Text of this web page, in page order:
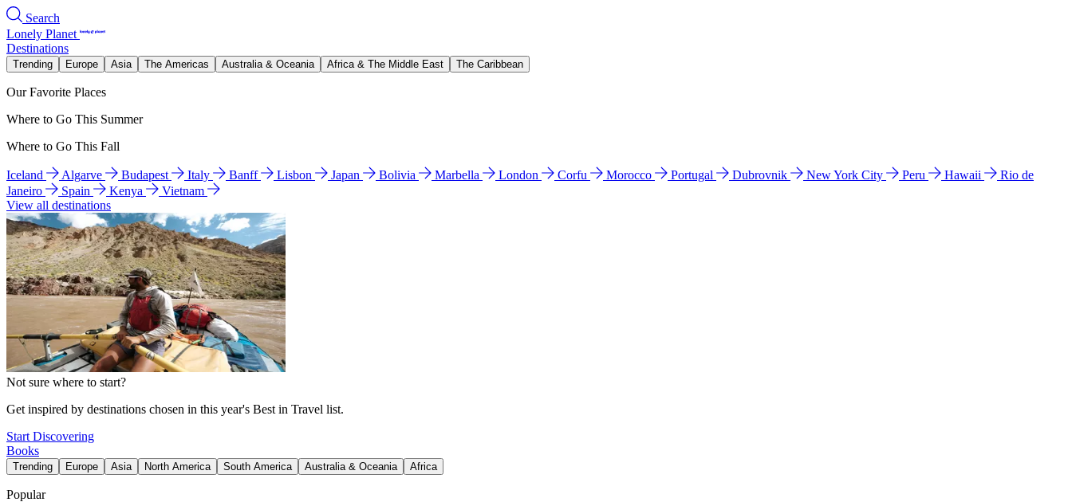
Search
Lonely Planet
Destinations
Trending Europe Asia The Americas Australia & Oceania Africa & The Middle East The Caribbean
Our Favorite Places
Where to Go This Summer
Where to Go This Fall
Iceland Algarve Budapest Italy Banff Lisbon Japan Bolivia Marbella London Corfu Morocco Portugal Dubrovnik New York City Peru Hawaii
Rio de
Janeiro
Spain Kenya
Vietnam
View all destinations
Not sure where to start?
Get inspired by destinations chosen in this year's Best in Travel list.
Start Discovering
Books
Trending Europe Asia North America South America Australia & Oceania Africa
Popular